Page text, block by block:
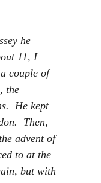
he
11, I
couple of
the
He kept
Then,
advent of
to at the
but with